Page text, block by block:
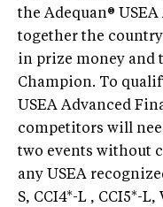
the Adequan®
together the
in prize money and
Champion. To
USEA Advanced
competitors will
two events without
any USEA
S, CCI4*-L , CCI5*-